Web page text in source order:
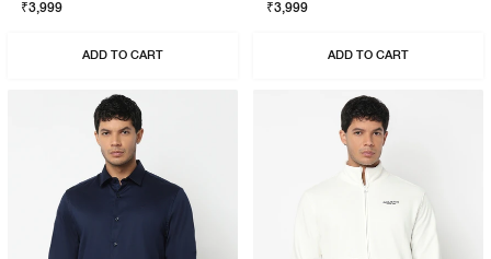
₹3,999
ADD TO CART
₹3,999
ADD TO CART